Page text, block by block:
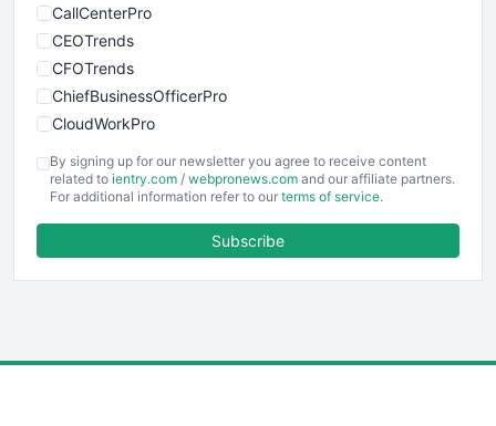
CallCenterPro
CEOTrends
CFOTrends
ChiefBusinessOfficerPro
CloudWorkPro
EmployeeExperiencePro
ENTBusinessNews
FinancePro
By signing up for our newsletter you agree to receive content
related to ientry.com / webpronews.com and our affiliate partners.
For additional information refer to our terms of service.
Subscribe